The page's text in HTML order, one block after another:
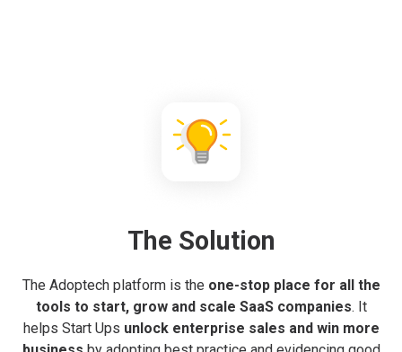
The Solution
The Adoptech platform is the one-stop place for all the
tools to start, grow and scale SaaS companies. It
helps Start Ups unlock enterprise sales and win more